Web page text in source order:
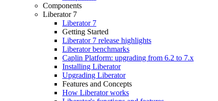
Components
Liberator 7
Liberator 7
Getting Started
Liberator 7 release highlights
Liberator benchmarks
Caplin Platform: upgrading from 6.2 to 7.x
Installing Liberator
Upgrading Liberator
Features and Concepts
How Liberator works